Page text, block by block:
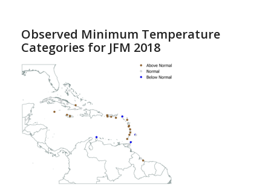
Observed Minimum Temperature
Categories for JFM 2018